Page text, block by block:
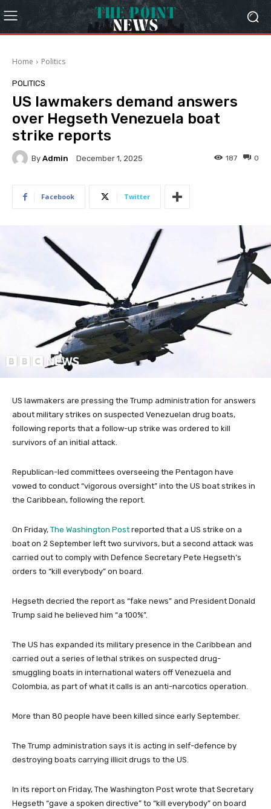
Home Politics
POLITICS
US lawmakers demand answers
over Hegseth Venezuela boat
strike reports
By Admin December 1, 2025 0
187
Facebook Twitter
US lawmakers are pressing the Trump administration for answers
about military strikes on suspected Venezuelan drug boats,
following reports that a follow-up strike was ordered to kill
survivors of an initial attack.
Republican-led committees overseeing the Pentagon have
vowed to conduct “vigorous oversight” into the US boat strikes in
the Caribbean, following the report.
On Friday, The Washington Post reported that a US strike on a
boat on 2 September left two survivors, but a second attack was
carried out to comply with Defence Secretary Pete Hegseth’s
orders to “kill everybody” on board.
Hegseth decried the report as “fake news” and President Donald
Trump said he believed him “a 100%”.
The US has expanded its military presence in the Caribbean and
carried out a series of lethal strikes on suspected drug-
smuggling boats in international waters off Venezuela and
Colombia, as part of what it calls is an anti-narcotics operation.
More than 80 people have been killed since early September.
The Trump administration says it is acting in self-defence by
destroying boats carrying illicit drugs to the US.
In its report on Friday, The Washington Post wrote that Secretary
Hegseth “gave a spoken directive” to “kill everybody” on board